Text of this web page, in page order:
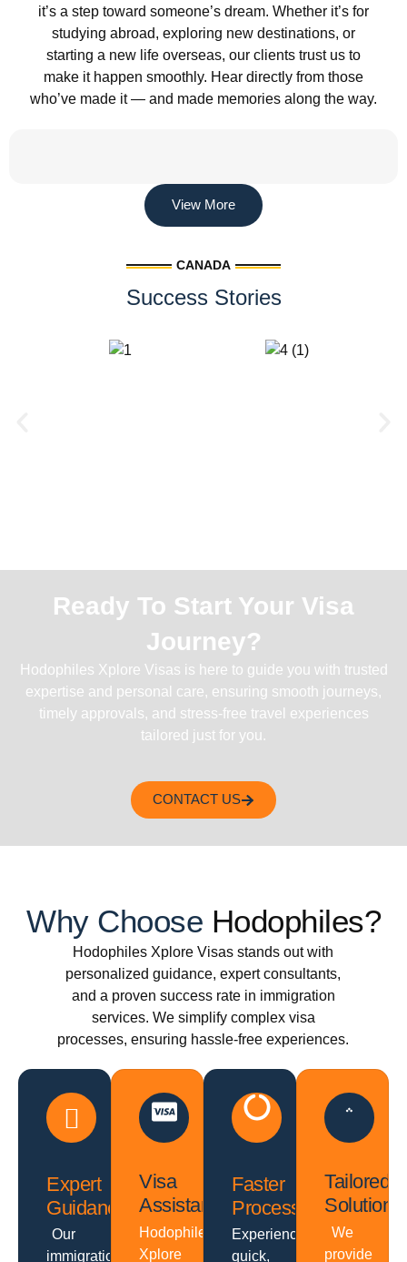
it’s a step toward someone’s dream. Whether it’s for
studying abroad, exploring new destinations, or
starting a new life overseas, our clients trust us to
make it happen smoothly. Hear directly from those
who’ve made it — and made memories along the way.
View More
CANADA
Success Stories
Ready To Start Your Visa
Journey?
Hodophiles Xplore Visas is here to guide you with trusted
expertise and personal care, ensuring smooth journeys,
timely approvals, and stress-free travel experiences
tailored just for you.
CONTACT US
Why Choose Hodophiles?
Hodophiles Xplore Visas stands out with
personalized guidance, expert consultants,
and a proven success rate in immigration
services. We simplify complex visa
processes, ensuring hassle-free experiences.
Expert
Guidance
Our
immigration
Visa
Assistance
Hodophiles
Xplore
Faster
Processing
Experience
quick,
Tailored
Solutions
We
provide